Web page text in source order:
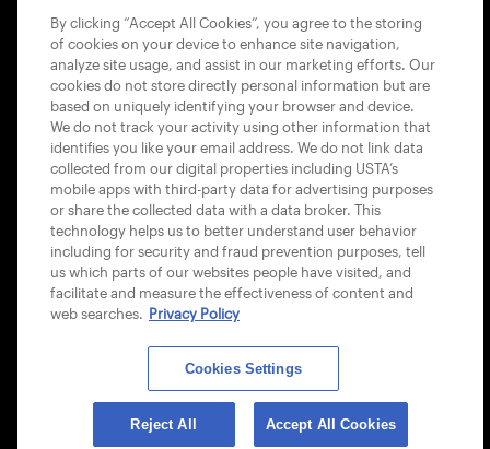
USTA APPS
© 2026 USTA ALL RIGHTS RESERVED
By clicking “Accept All Cookies”, you agree to the storing
of cookies on your device to enhance site navigation,
analyze site usage, and assist in our marketing efforts. Our
cookies do not store directly personal information but are
based on uniquely identifying your browser and device.
We do not track your activity using other information that
identifies you like your email address. We do not link data
collected from our digital properties including USTA’s
mobile apps with third-party data for advertising purposes
or share the collected data with a data broker. This
technology helps us to better understand user behavior
including for security and fraud prevention purposes, tell
us which parts of our websites people have visited, and
facilitate and measure the effectiveness of content and
web searches. Privacy Policy
Cookies Settings
Reject All Accept All Cookies